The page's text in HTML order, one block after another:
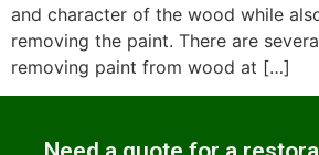
and character of the wood while
removing the paint. There are
removing paint from wood at […]